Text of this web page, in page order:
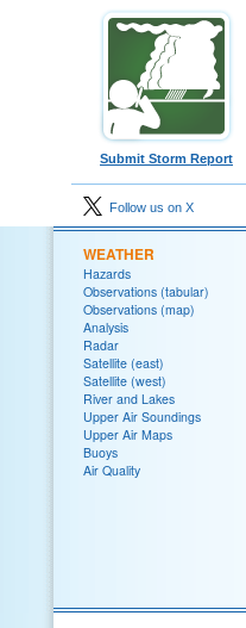
Submit Storm Report
Follow us on X
WEATHER
Hazards
Observations (tabular)
Observations (map)
Analysis
Radar
Satellite (east)
Satellite (west)
River and Lakes
Upper Air Soundings
Upper Air Maps
Buoys
Air Quality